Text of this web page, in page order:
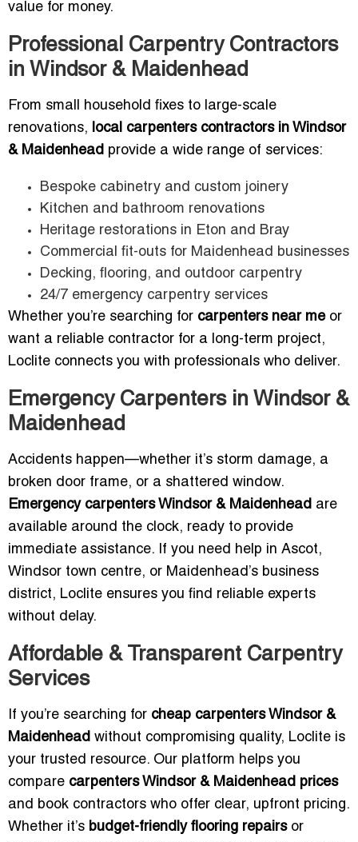
value for money.
Professional Carpentry Contractors
in Windsor & Maidenhead
From small household fixes to large-scale
renovations, local carpenters contractors in Windsor
& Maidenhead provide a wide range of services:
Bespoke cabinetry and custom joinery
Kitchen and bathroom renovations
Heritage restorations in Eton and Bray
Commercial fit-outs for Maidenhead businesses
Decking, flooring, and outdoor carpentry
24/7 emergency carpentry services
Whether you’re searching for carpenters near meor
want a reliable contractor for a long-term project,
Loclite connects you with professionals who deliver.
Emergency Carpenters in Windsor &
Maidenhead
Accidents happen—whether it’s storm damage, a
broken door frame, or a shattered window.
Emergency carpenters Windsor & Maidenhead are
available around the clock, ready to provide
immediate assistance. If you need help in Ascot,
Windsor town centre, or Maidenhead’s business
district, Loclite ensures you find reliable experts
without delay.
Affordable & Transparent Carpentry
Services
If you’re searching for cheap carpenters Windsor &
Maidenhead without compromising quality, Loclite is
your trusted resource. Our platform helps you
compare carpenters Windsor & Maidenhead prices
and book contractors who offer clear, upfront pricing.
Whether it’s budget-friendly flooring repairsor